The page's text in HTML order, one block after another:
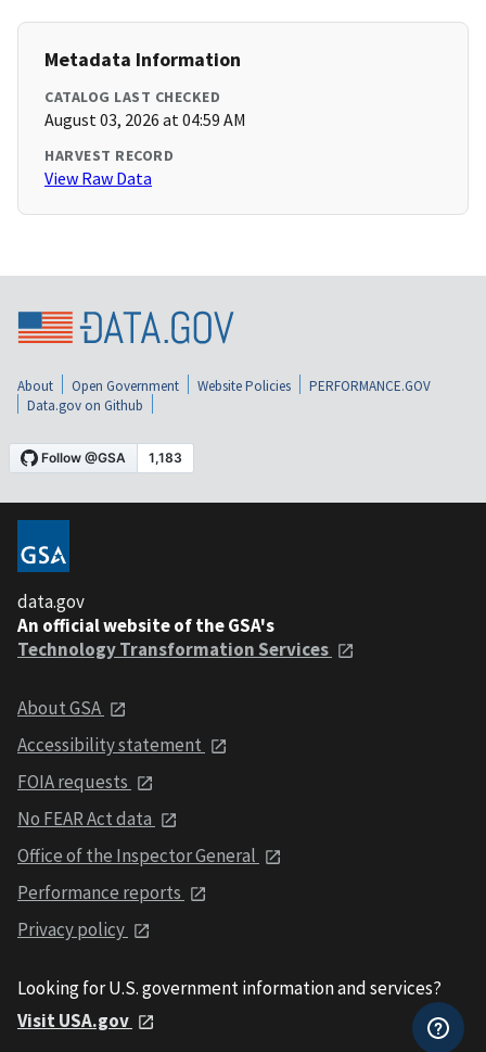
Metadata Information
CATALOG LAST CHECKED
August 03, 2026 at 04:59 AM
HARVEST RECORD
View Raw Data
About Open Government Website Policies
PERFORMANCE.GOV
Data.gov on Github
data.gov
An official website of the GSA's
Technology Transformation Services
About GSA
Accessibility statement
FOIA requests
No FEAR Act data
Office of the Inspector General
Performance reports
Privacy policy
Looking for U.S. government information and services?
Visit USA.gov